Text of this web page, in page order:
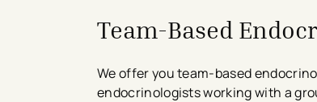
Team-Based
We offer you team-based
endocrinologists working with a